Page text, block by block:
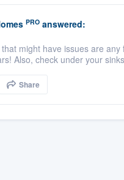
PROanswered:
might have issues are
Also, check under your
Share